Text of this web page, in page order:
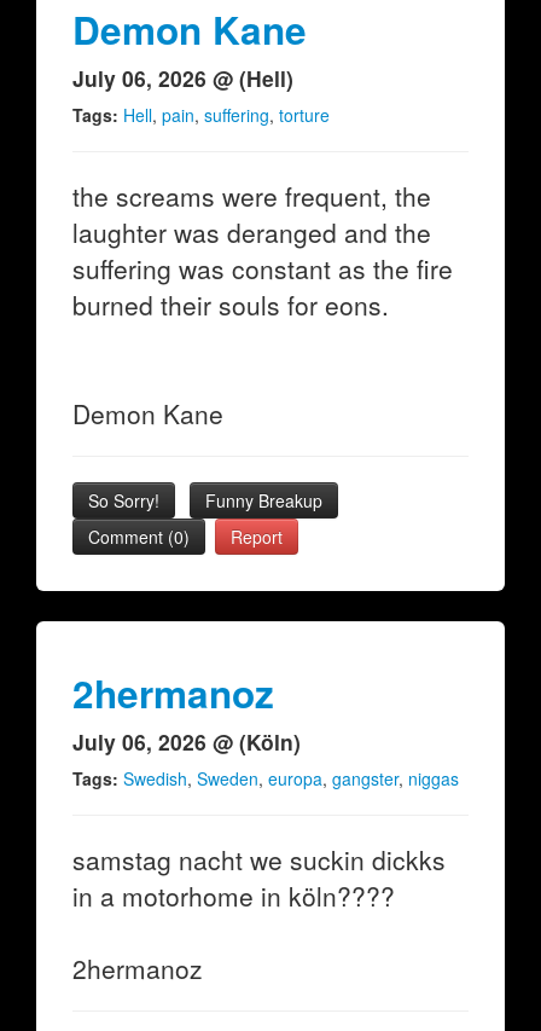
Demon Kane
July 06, 2026 @ (Hell)
Tags: Hell, pain, suffering, torture
the screams were frequent, the
laughter was deranged and the
suffering was constant as the fire
burned their souls for eons.
Demon Kane
So Sorry!
Funny Breakup
Comment (0)
Report
2hermanoz
July 06, 2026 @ (Köln)
Tags: Swedish, Sweden, europa, gangster, niggas
samstag nacht we suckin dickks
in a motorhome in köln????
2hermanoz